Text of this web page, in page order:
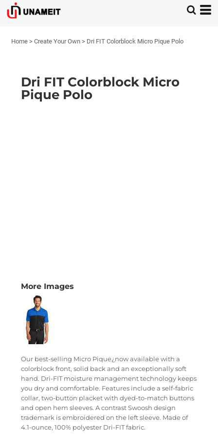
Home > Create Your Own > Dri FIT Colorblock Micro Pique Polo
Dri FIT Colorblock Micro
Pique Polo
More Images
Our best-selling Micro Pique¿now available with a
colorblock front, solid back and an exceptionally soft
hand. Dri-FIT moisture management technology keeps
you dry and comfortable. Features include a self-fabric
collar, two-button placket with dyed-to-match buttons
and open hem sleeves. A contrast Swoosh design
trademark is embroidered on the left sleeve. Made of
4.1-ounce, 100% polyester Dri-FIT fabric.